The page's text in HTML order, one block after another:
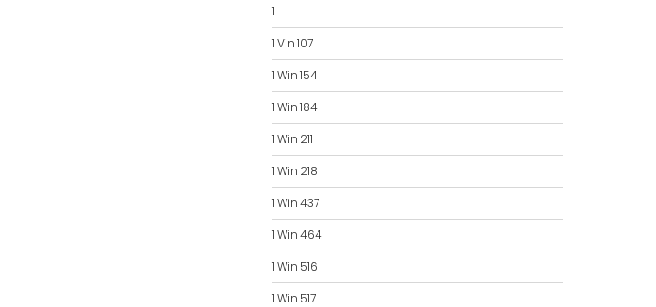
1
1 Vin 107
1 Win 154
1 Win 184
1 Win 211
1 Win 218
1 Win 437
1 Win 464
1 Win 516
1 Win 517